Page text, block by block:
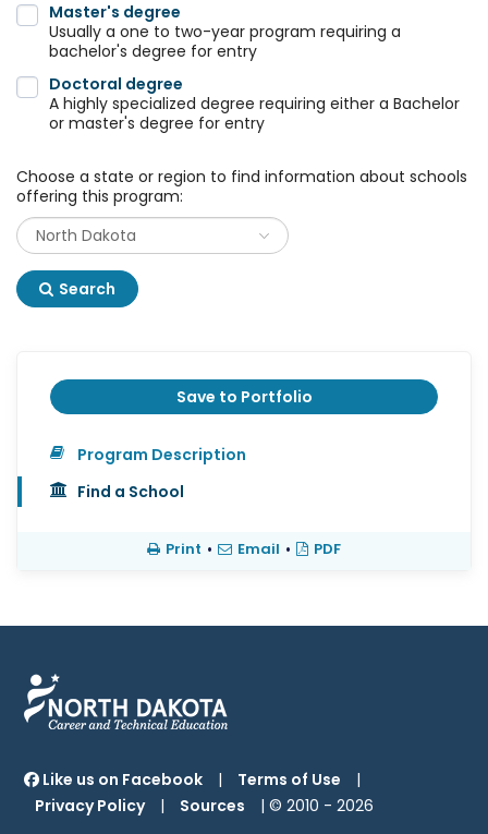
Master's degree
Usually a one to two-year program requiring a
bachelor's degree for entry
Doctoral degree
A highly specialized degree requiring either a Bachelor
or master's degree for entry
Choose a state or region to find information about schools
offering this program:
Search
Save to Portfolio
Program Description
Find a School
Print • Email • PDF
Like us on Facebook | Terms of Use
|
Privacy Policy
| Sources | © 2010 -2026